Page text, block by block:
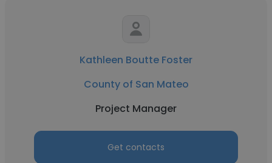
Kathleen Boutte Foster
County of San Mateo
Project Manager
Get contacts